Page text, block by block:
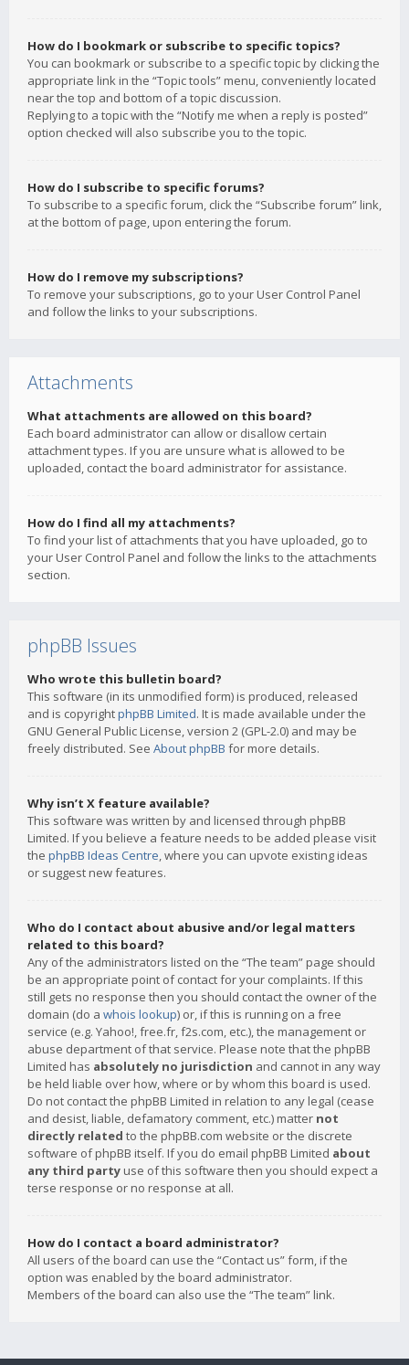
How do I bookmark or subscribe to specific topics?
You can bookmark or subscribe to a specific topic by clicking the
appropriate link in the “Topic tools” menu, conveniently located
near the top and bottom of a topic discussion.
Replying to a topic with the “Notify me when a reply is posted”
option checked will also subscribe you to the topic.
How do I subscribe to specific forums?
To subscribe to a specific forum, click the “Subscribe forum” link,
at the bottom of page, upon entering the forum.
How do I remove my subscriptions?
To remove your subscriptions, go to your User Control Panel
and follow the links to your subscriptions.
Attachments
What attachments are allowed on this board?
Each board administrator can allow or disallow certain
attachment types. If you are unsure what is allowed to be
uploaded, contact the board administrator for assistance.
How do I find all my attachments?
To find your list of attachments that you have uploaded, go to
your User Control Panel and follow the links to the attachments
section.
phpBB Issues
Who wrote this bulletin board?
This software (in its unmodified form) is produced, released
and is copyrightphpBB Limited. It is made available under the
GNU General Public License, version 2 (GPL-2.0) and may be
freely distributed. See About phpBB for more details.
Why isn’t X feature available?
This software was written by and licensed through phpBB
Limited. If you believe a feature needs to be added please visit
the phpBB Ideas Centre, where you can upvote existing ideas
or suggest new features.
Who do I contact about abusive and/or legal matters
related to this board?
Any of the administrators listed on the “The team” page should
be an appropriate point of contact for your complaints. If this
still gets no response then you should contact the owner of the
domain (do a whois lookup) or, if this is running on a free
service (e.g. Yahoo!, free.fr, f2s.com, etc.), the management or
abuse department of that service. Please note that the phpBB
Limited has absolutely no jurisdiction and cannot in any way
be held liable over how, where or by whom this board is used.
Do not contact the phpBB Limited in relation to any legal (cease
and desist, liable, defamatory comment, etc.) matter not
directly related to the phpBB.com website or the discrete
software of phpBB itself. If you do email phpBB Limited about
any third party use of this software then you should expect a
terse response or no response at all.
How do I contact a board administrator?
All users of the board can use the “Contact us” form, if the
option was enabled by the board administrator.
Members of the board can also use the “The team” link.